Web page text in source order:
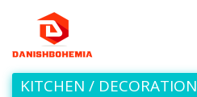
KITCHEN / DECORATION